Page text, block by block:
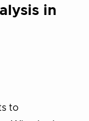
in
to